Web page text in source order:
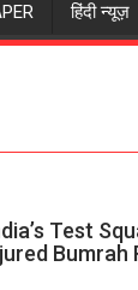
हिंदी न्यूज़
Test
Bumrah